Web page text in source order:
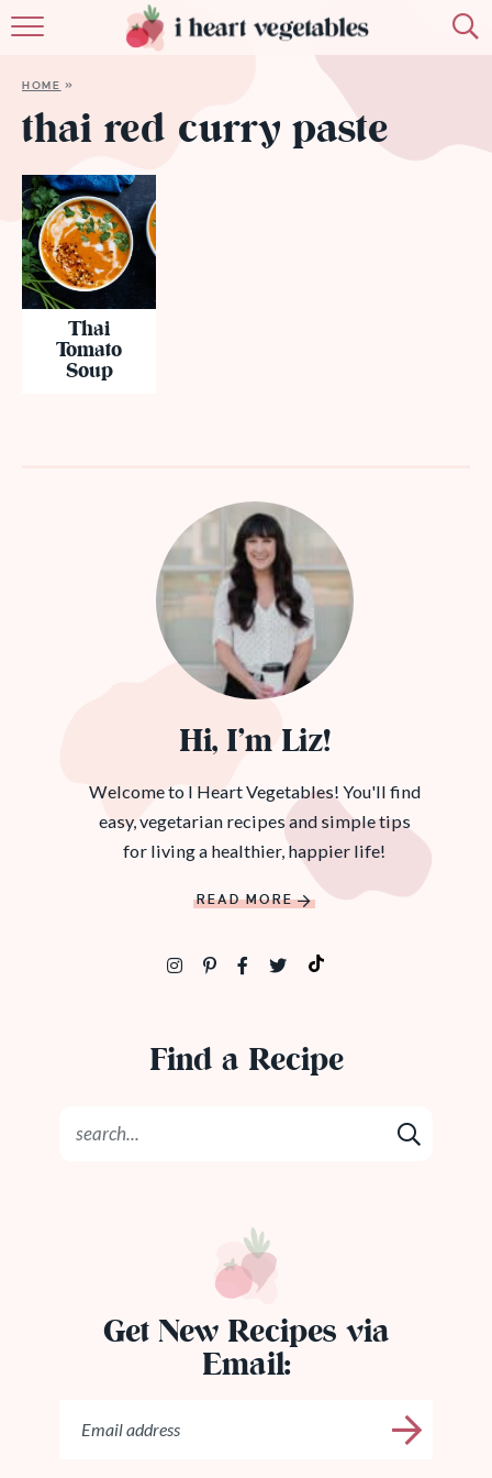
HOME »
thai red curry paste
Thai
Tomato
Soup
Hi, I’m Liz!
Welcome to I Heart Vegetables! You'll find
easy, vegetarian recipes and simple tips
for living a healthier, happier life!
READ MORE
Find a Recipe
Get New Recipes via
Email: